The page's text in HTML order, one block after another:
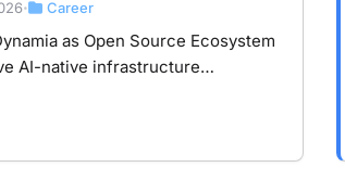
• Career
as Open Source Ecosystem
AI-native infrastructure